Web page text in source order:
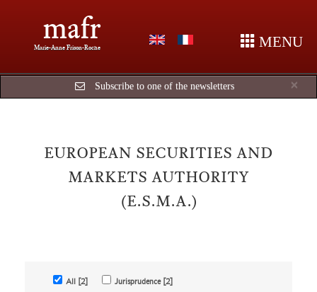
mafr
Marie-Anne Frison-Roche MENU
×
Subscribe to one of the newsletters
EUROPEAN SECURITIES AND
MARKETS AUTHORITY
(E.S.M.A.)
All [2] Jurisprudence [2]